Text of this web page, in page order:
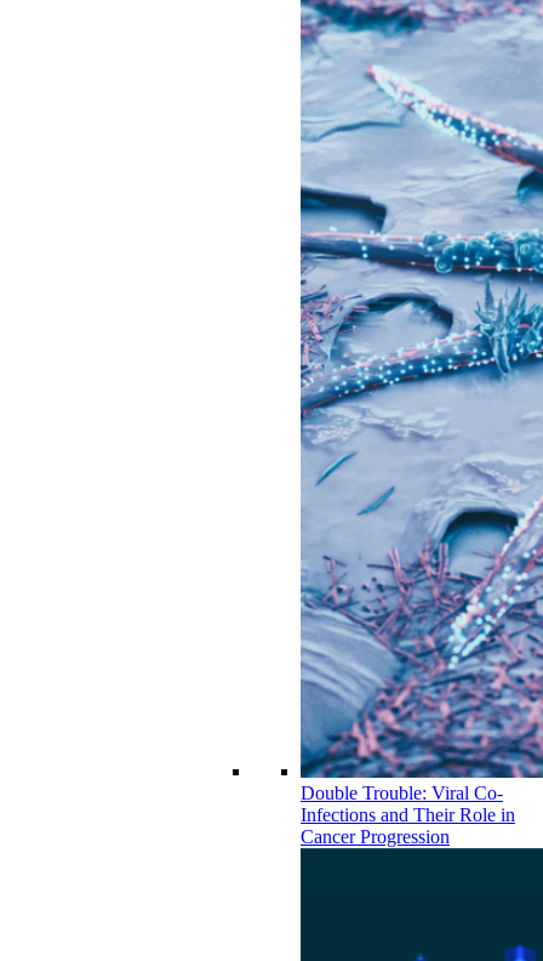
Double Trouble: Viral Co-
Infections and Their Role in
Cancer Progression